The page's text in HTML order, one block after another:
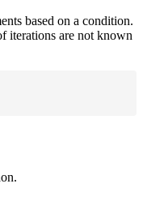
based on a condition.
iterations are not known